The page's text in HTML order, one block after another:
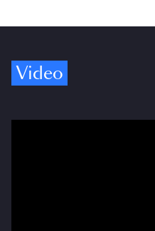
Video